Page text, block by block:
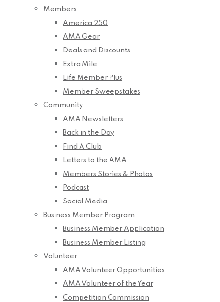
Members
America 250
AMA Gear
Deals and Discounts
Extra Mile
Life Member Plus
Member Sweepstakes
Community
AMA Newsletters
Back in the Day
Find A Club
Letters to the AMA
Members Stories & Photos
Podcast
Social Media
Business Member Program
Business Member Application
Business Member Listing
Volunteer
AMA Volunteer Opportunities
AMA Volunteer of the Year
Competition Commission